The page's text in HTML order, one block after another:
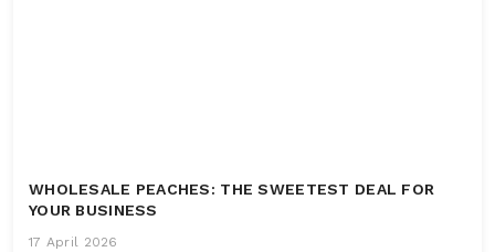
WHOLESALE PEACHES: THE SWEETEST DEAL FOR
YOUR BUSINESS
17 April 2026